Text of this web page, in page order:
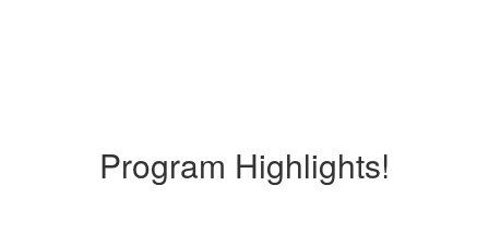
Program Highlights!